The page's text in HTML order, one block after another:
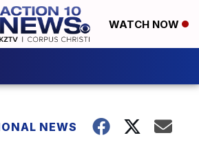
WATCH NOW
NEWS